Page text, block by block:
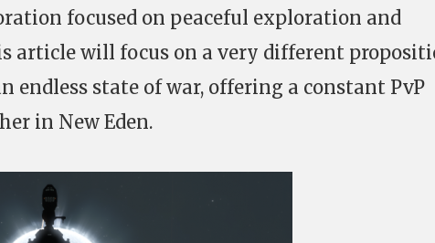
focused on peaceful exploration and
article will focus on a very different
endless state of war, offering a constant PvP
in New Eden.